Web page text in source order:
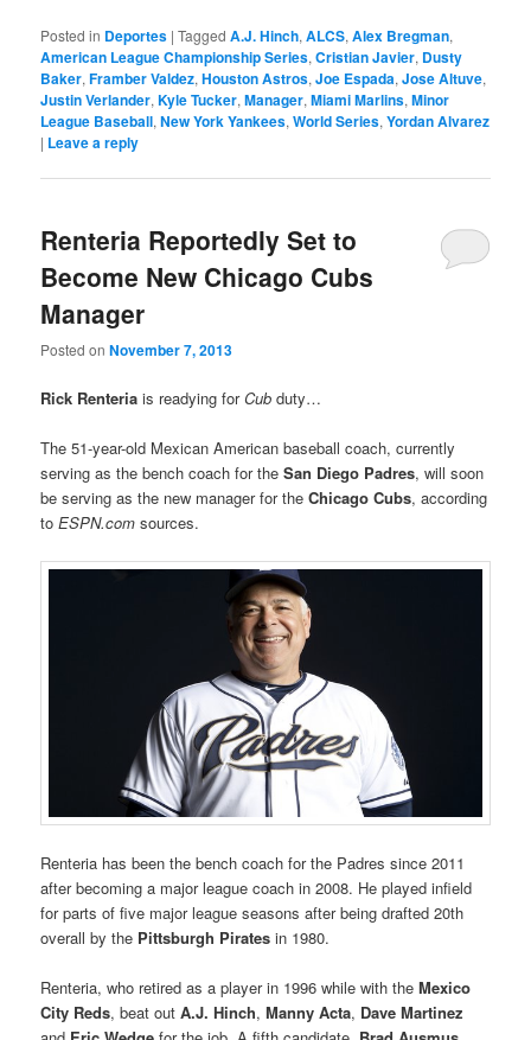
Posted in Deportes |Tagged A.J. Hinch,ALCS,Alex Bregman,
American League Championship Series,Cristian Javier, Dusty
Baker,Framber Valdez,Houston Astros,Joe Espada,Jose Altuve,
Justin Verlander,Kyle Tucker,Manager,Miami Marlins,Minor
League Baseball,New York Yankees,World Series,Yordan Alvarez
| Leave a reply
Renteria Reportedly Set to
Become New Chicago Cubs
Manager
Posted onNovember 7, 2013
Rick Renteria is readying forCub duty…
The 51-year-old Mexican American baseball coach, currently
serving as the bench coach for theSan Diego Padres, will soon
be serving as the new manager for theChicago Cubs, according
toESPN.com sources.
Renteria has been the bench coach for the Padres since 2011
after becoming a major league coach in 2008. He played infield
for parts of five major league seasons after being drafted 20th
overall by the Pittsburgh Pirates in 1980.
Renteria, who retired as a player in 1996 while with theMexico
City Reds, beat outA.J. Hinch,Manny Acta, Dave Martinez